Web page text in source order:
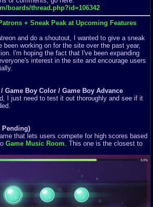
boards/thread.php?id=106342
+ Sneak Peak at Upcoming Features
and do a shoutout, I wanted to give a sneak
been working on for the site over the past year,
I'm hoping the fact that I've been expanding
interest in the site and encourage users
Game Boy Color / Game Boy Advance
I just need to test it out thoroughly and see if it
Pending)
that lets users compete for high scores based
Game Music Room. This one is the closest to